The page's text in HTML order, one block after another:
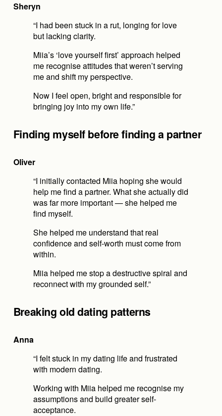
Sheryn
“I had been stuck in a rut, longing for love
but lacking clarity.
Miia’s ‘love yourself first’ approach helped
me recognise attitudes that weren’t serving
me and shift my perspective.
Now I feel open, bright and responsible for
bringing joy into my own life.”
Finding myself before finding a partner
Oliver
“I initially contacted Miia hoping she would
help me find a partner. What she actually did
was far more important — she helped me
find myself.
She helped me understand that real
confidence and self-worth must come from
within.
Miia helped me stop a destructive spiral and
reconnect with my grounded self.”
Breaking old dating patterns
Anna
“I felt stuck in my dating life and frustrated
with modern dating.
Working with Miia helped me recognise my
assumptions and build greater self-
acceptance.